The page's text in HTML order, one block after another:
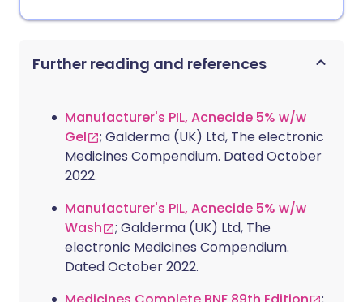
Further reading and references
Manufacturer's PIL, Acnecide 5% w/w
Gel
; Galderma (UK) Ltd, The electronic
Medicines Compendium. Dated October
2022.
Manufacturer's PIL, Acnecide 5% w/w
Wash
; Galderma (UK) Ltd, The
electronic Medicines Compendium.
Dated October 2022.